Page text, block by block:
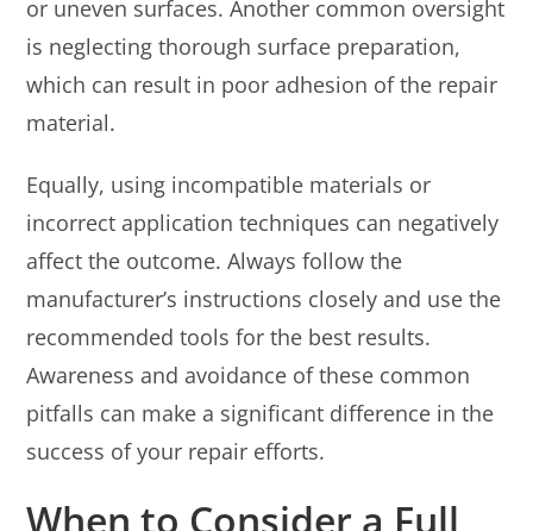
or uneven surfaces. Another common oversight
is neglecting thorough surface preparation,
which can result in poor adhesion of the repair
material.
Equally, using incompatible materials or
incorrect application techniques can negatively
affect the outcome. Always follow the
manufacturer’s instructions closely and use the
recommended tools for the best results.
Awareness and avoidance of these common
pitfalls can make a significant difference in the
success of your repair efforts.
When to Consider a Full